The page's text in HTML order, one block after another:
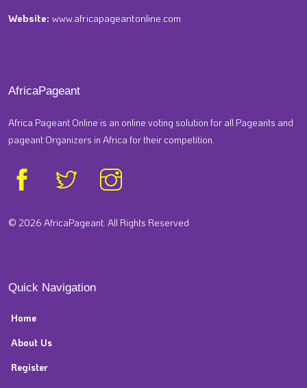
Website: www.africapageantonline.com
AfricaPageant
Africa Pageant Online is an online voting solution for all Pageants and
pageant Organizers in Africa for their competition.
© 2026 AfricaPageant. All Rights Reserved
Quick Navigation
Home
About Us
Register